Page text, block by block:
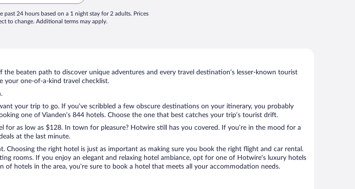
past 24 hours based on a 1 night stay for 2 adults. Prices
to change. Additional terms may apply.
beaten path to discover unique adventures and every travel destination’s lesser-known tourist
your one-of-a-kind travel checklist.
your trip to go. If you’ve scribbled a few obscure destinations on your itinerary, you probably
one of Vianden’s 844 hotels. Choose the one that best catches your trip’s tourist drift.
for as low as $128. In town for pleasure? Hotwire still has you covered. If you’re in the mood for a
at the last minute.
Choosing the right hotel is just as important as making sure you book the right flight and car rental.
rooms. If you enjoy an elegant and relaxing hotel ambiance, opt for one of Hotwire’s luxury hotels
hotels in the area, you’re sure to book a hotel that meets all your accommodation needs.